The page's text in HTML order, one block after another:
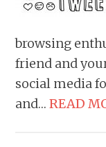
browsing
friend and
social media
and…READ